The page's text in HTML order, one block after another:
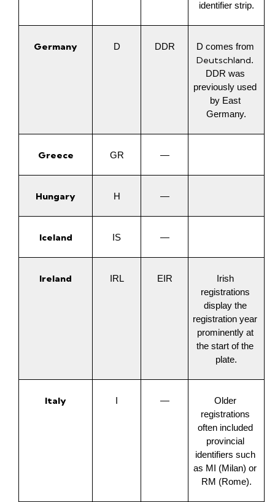
identifier strip.
Germany D DDR
Deutschland.
DDR was
previously used
by East
Germany.
Greece GR —
Hungary H —
Iceland IS —
Ireland IRL EIR
Irish
registrations
display the
registration year
prominently at
the start of the
plate.
Italy —
Older
registrations
often included
provincial
identifiers such
as MI (Milan) or
RM (Rome).